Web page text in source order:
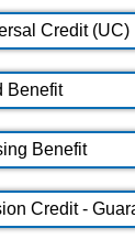
Credit (UC)
Benefit
Benefit
Credit -